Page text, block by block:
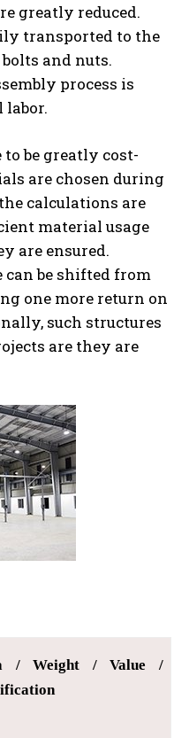
greatly reduced.
transported to the
and nuts.
process is
labor.
to be greatly cost-
are chosen during
calculations are
material usage
are ensured.
can be shifted from
one more return on
such structures
are they are
/ Weight / Value /